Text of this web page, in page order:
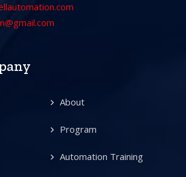
About
Program
Automation Training